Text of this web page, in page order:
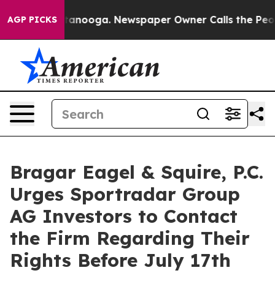
AGP PICKS
in Chattanooga. Newspaper Owner Calls the
Bragar Eagel & Squire, P.C.
Urges Sportradar Group
AG Investors to Contact
the Firm Regarding Their
Rights Before July 17th